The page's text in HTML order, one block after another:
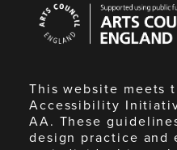
Council
England
This website meets
Accessibility
AA. These
design practice and